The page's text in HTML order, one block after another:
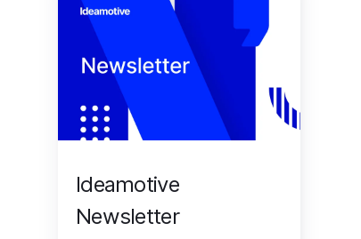
Ideamotive
Newsletter